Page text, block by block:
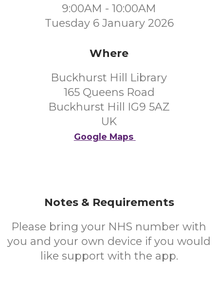
9:00AM - 10:00AM
Tuesday 6 January 2026
Where
Buckhurst Hill Library
165 Queens Road
Buckhurst Hill IG9 5AZ
UK
Google Maps
Notes & Requirements
Please bring your NHS number with
you and your own device if you would
like support with the app.